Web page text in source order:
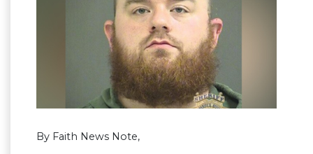
By Faith News Note,